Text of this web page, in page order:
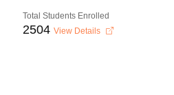
Total Students Enrolled
2504 View Details